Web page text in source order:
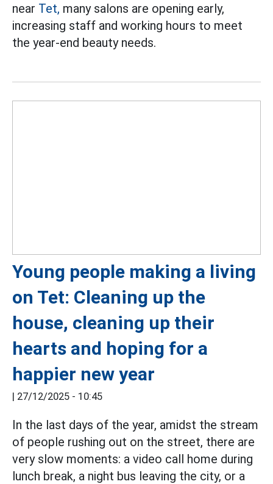
near Tet, many salons are opening early,
increasing staff and working hours to meet
the year-end beauty needs.
Young people making a living
on Tet: Cleaning up the
house, cleaning up their
hearts and hoping for a
happier new year
| 27/12/2025 - 10:45
In the last days of the year, amidst the stream
of people rushing out on the street, there are
very slow moments: a video call home during
lunch break, a night bus leaving the city, or a